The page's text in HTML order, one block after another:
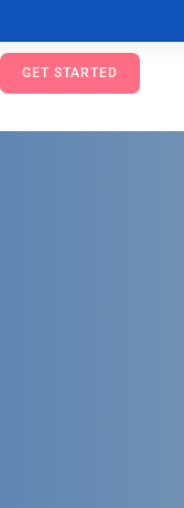
GET STARTED